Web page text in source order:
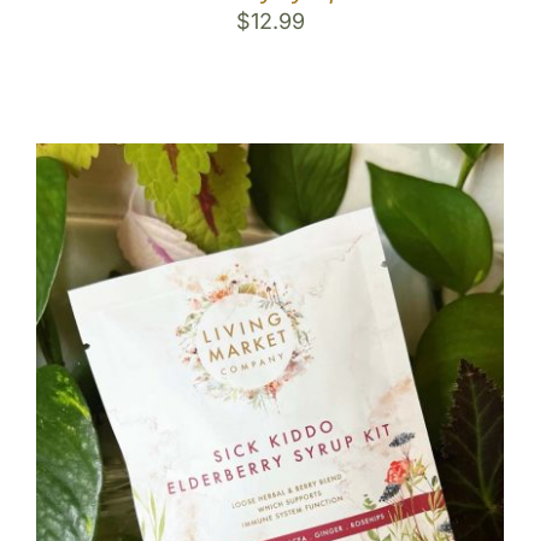
$12.99